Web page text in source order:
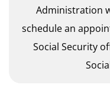
Administration
schedule an
Social Security